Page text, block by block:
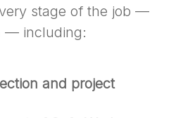
stage of the job —
— including:
and project